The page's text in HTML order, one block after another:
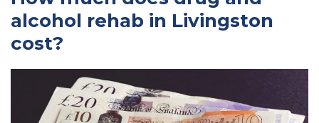
alcohol rehab in Livingston
cost?